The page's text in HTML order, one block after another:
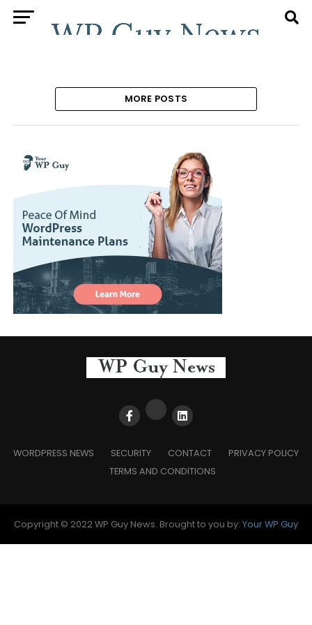
MORE POSTS
WORDPRESS NEWS SECURITY CONTACT
PRIVACY POLICY
TERMS AND CONDITIONS
Copyright © 2022 WP Guy News. Brought to you by: Your WP Guy